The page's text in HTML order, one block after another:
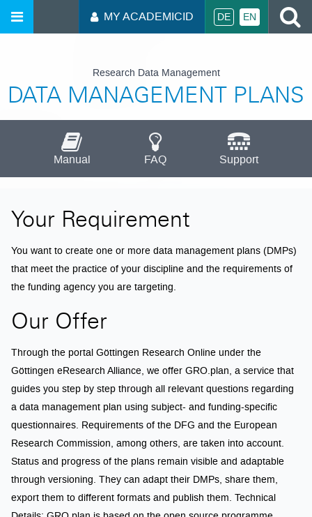
MY ACADEMICID DE EN
Research Data Management
DATA MANAGEMENT PLANS
Manual FAQ Support
Your Requirement
You want to create one or more data management plans (DMPs)
that meet the practice of your discipline and the requirements of
the funding agency you are targeting.
Our Offer
Through the portal Göttingen Research Online under the
Göttingen eResearch Alliance, we offer GRO.plan, a service that
guides you step by step through all relevant questions regarding
a data management plan using subject- and funding-specific
questionnaires. Requirements of the DFG and the European
Research Commission, among others, are taken into account.
Status and progress of the plans remain visible and adaptable
through versioning. They can adapt their DMPs, share them,
export them to different formats and publish them. Technical